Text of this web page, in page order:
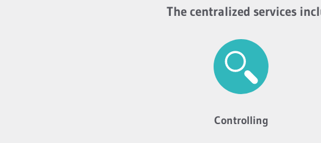
The centralized services
Controlling